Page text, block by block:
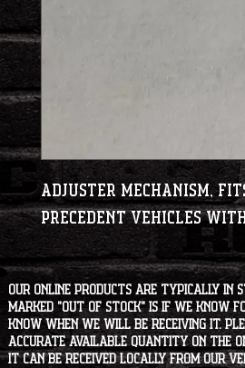
Adjuster Mechanism,
Precedent vehicles
Our online products are typically in
marked "OUT OF STOCK" is if we
know when we will be receiving it.
accurate available quantity on the
it can be received locally from our